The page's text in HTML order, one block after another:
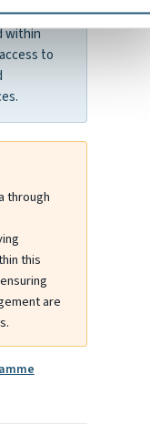
for
within
to
through
this
are